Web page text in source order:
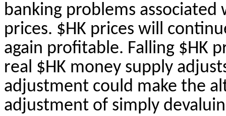
banking problems
prices. $HK prices will
again profitable. Falling $HK
real $HK money supply
adjustment could make the
adjustment of simply